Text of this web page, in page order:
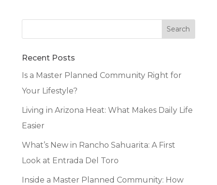
Recent Posts
Is a Master Planned Community Right for
Your Lifestyle?
Living in Arizona Heat: What Makes Daily Life
Easier
What’s New in Rancho Sahuarita: A First
Look at Entrada Del Toro
Inside a Master Planned Community: How